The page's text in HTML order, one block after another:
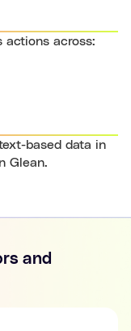
actions across:
based data in
Glean.
and